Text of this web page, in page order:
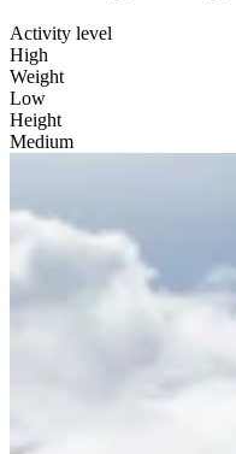
Activity level
High
Weight
Low
Height
Medium